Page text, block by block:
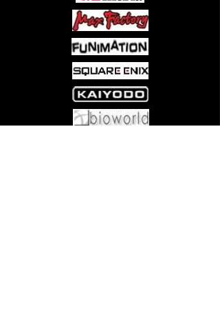
once more, accompaniedby
Kurogane, Fai, and Mokona, travelled
to a parallel universe!The group has
arrived at a seemingly peaceful
paradise, but acloud of darkness
approaches…